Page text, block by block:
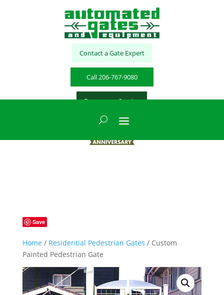
Contact a Gate Expert
Call 206-767-9080
Emergency Service
Save
Home / Residential Pedestrian Gates / Custom
Painted Pedestrian Gate